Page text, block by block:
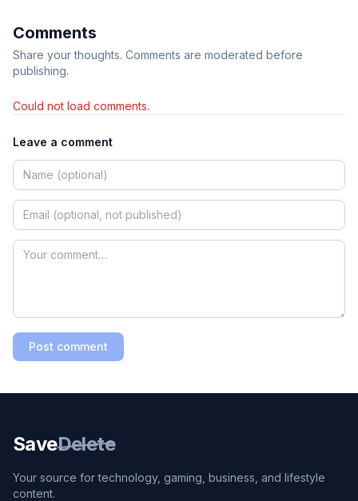
Comments
Share your thoughts. Comments are moderated before
publishing.
Could not load comments.
Leave a comment
Post comment
SaveDelete
Your source for technology, gaming, business, and lifestyle
content.